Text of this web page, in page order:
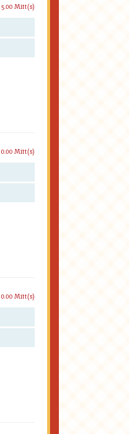
5.00 Mitt(s)
0.00 Mitt(s)
0.00 Mitt(s)